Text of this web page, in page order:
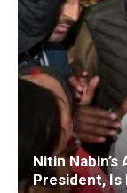
Nitin
President, Is